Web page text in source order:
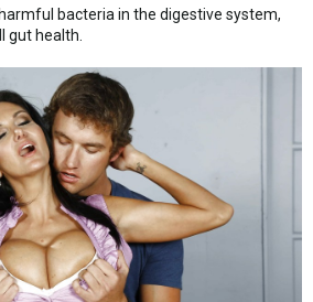
bacteria in the digestive system,
gut health.